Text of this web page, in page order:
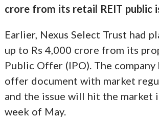
crore from its retail REIT public
Earlier, Nexus Select Trust had
up to Rs 4,000 crore from its
Public Offer (IPO). The
offer document with market
and the issue will hit the market
week of May.